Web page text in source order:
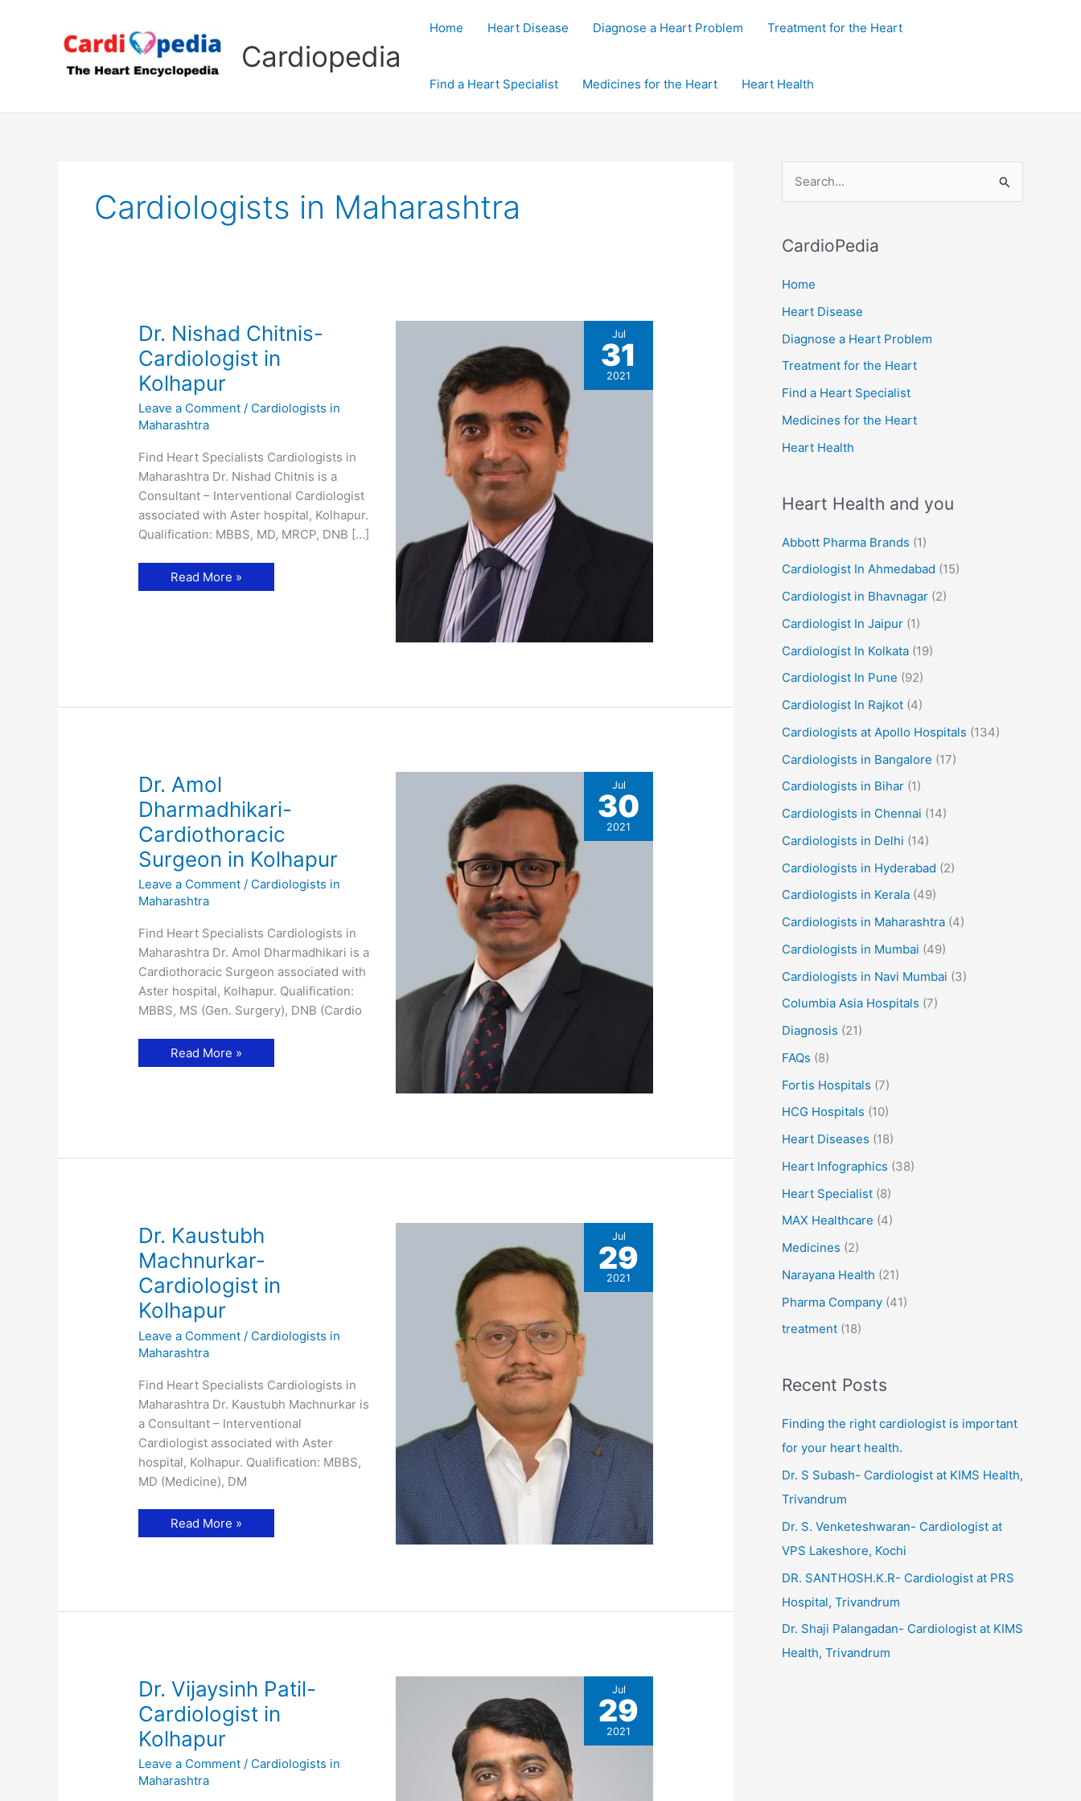
Cardiopedia
Home Heart Disease Diagnose a Heart Problem Treatment for the Heart
Find a Heart Specialist Medicines for the Heart Heart Health
Cardiologists in Maharashtra
Dr. Nishad Chitnis-
Cardiologist in
Kolhapur
Leave a Comment / Cardiologists in
Maharashtra
Find Heart Specialists Cardiologists in
Maharashtra Dr. Nishad Chitnis is a
Consultant – Interventional Cardiologist
associated with Aster hospital, Kolhapur.
Qualification: MBBS, MD, MRCP, DNB […]
Dr.
Nishad
Read More »
Jul
31
2021
Dr. Amol
Dharmadhikari-
Cardiothoracic
Surgeon in Kolhapur
Leave a Comment / Cardiologists in
Maharashtra
Find Heart Specialists Cardiologists in
Maharashtra Dr. Amol Dharmadhikari is a
Cardiothoracic Surgeon associated with
Aster hospital, Kolhapur. Qualification:
MBBS, MS (Gen. Surgery), DNB (Cardio
Dr.
Amol
Read More »
Jul
30
2021
Dr. Kaustubh
Machnurkar-
Cardiologist in
Kolhapur
Leave a Comment / Cardiologists in
Maharashtra
Find Heart Specialists Cardiologists in
Maharashtra Dr. Kaustubh Machnurkar is
a Consultant – Interventional
Cardiologist associated with Aster
hospital, Kolhapur. Qualification: MBBS,
MD (Medicine), DM
Dr.
Kaustubh
Read More »
Jul
29
2021
Dr. Vijaysinh Patil-
Cardiologist in
Kolhapur
Leave a Comment / Cardiologists in
Maharashtra
Jul
29
2021
r
h
f
o
r
:
CardioPedia
Home
Heart Disease
Diagnose a Heart Problem
Treatment for the Heart
Find a Heart Specialist
Medicines for the Heart
Heart Health
Heart Health and you
Abbott Pharma Brands (1)
Cardiologist In Ahmedabad (15)
Cardiologist in Bhavnagar (2)
Cardiologist In Jaipur (1)
Cardiologist In Kolkata (19)
Cardiologist In Pune (92)
Cardiologist In Rajkot (4)
Cardiologists at Apollo Hospitals (134)
Cardiologists in Bangalore (17)
Cardiologists in Bihar (1)
Cardiologists in Chennai (14)
Cardiologists in Delhi (14)
Cardiologists in Hyderabad (2)
Cardiologists in Kerala (49)
Cardiologists in Maharashtra (4)
Cardiologists in Mumbai (49)
Cardiologists in Navi Mumbai (3)
Columbia Asia Hospitals (7)
Diagnosis (21)
FAQs (8)
Fortis Hospitals (7)
HCG Hospitals (10)
Heart Diseases (18)
Heart Infographics (38)
Heart Specialist (8)
MAX Healthcare (4)
Medicines (2)
Narayana Health (21)
Pharma Company (41)
treatment (18)
Recent Posts
Finding the right cardiologist is important
for your heart health.
Dr. S Subash- Cardiologist at KIMS Health,
Trivandrum
Dr. S. Venketeshwaran- Cardiologist at
VPS Lakeshore, Kochi
DR. SANTHOSH.K.R- Cardiologist at PRS
Hospital, Trivandrum
Dr. Shaji Palangadan- Cardiologist at KIMS
Health, Trivandrum